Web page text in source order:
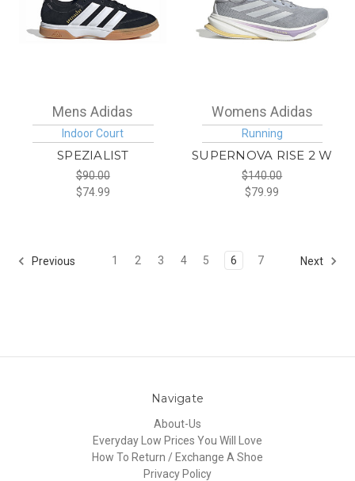
Mens Adidas
Indoor Court
SPEZIALIST
$90.00
$74.99
Womens Adidas
Running
SUPERNOVA RISE 2 W
$140.00
$79.99
Previous 1 2 3 4 5 6 7 Next
Navigate
About-Us
Everyday Low Prices You Will Love
How To Return / Exchange A Shoe
Privacy Policy